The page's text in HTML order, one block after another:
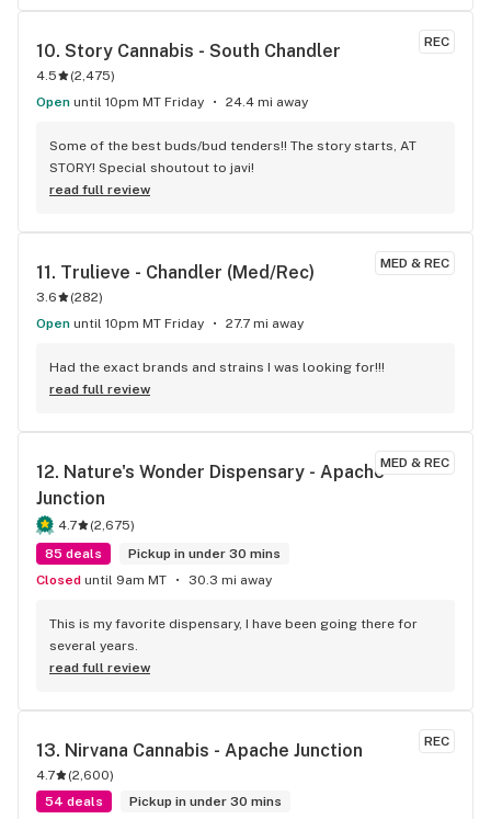
REC
10. Story Cannabis - South Chandler
4.5 (2,475)
Open until 10pm MT Friday 24.4 mi away
Some of the best buds/bud tenders!! The story starts, AT
STORY! Special shoutout to javi!
read full review
MED & REC
11. Trulieve - Chandler (Med/Rec)
3.6 (282)
Open until 10pm MT Friday 27.7 mi away
Had the exact brands and strains I was looking for!!!
read full review
MED & REC
12. Nature's Wonder Dispensary - Apache
Junction
4.7 (2,675)
85 deals
Pickup in under 30 mins
Closed until 9am MT 30.3 mi away
This is my favorite dispensary, I have been going there for
several years.
read full review
REC
13. Nirvana Cannabis - Apache Junction
4.7 (2,600)
54 deals
Pickup in under 30 mins